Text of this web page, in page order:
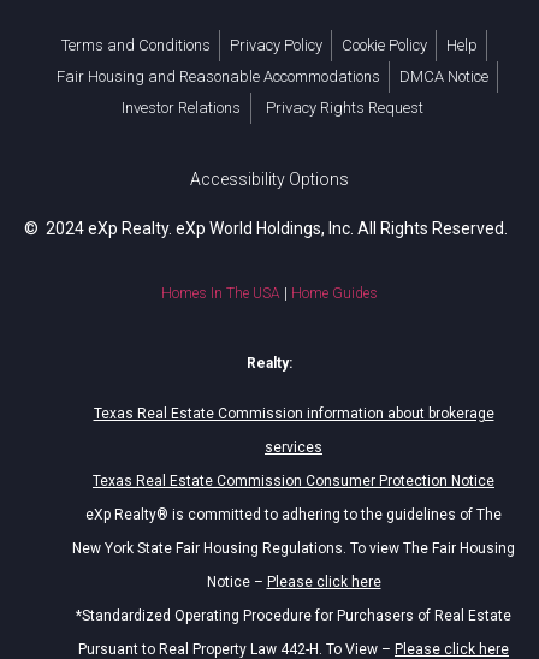
Terms and Conditions Privacy Policy Cookie Policy
Help
Fair Housing and Reasonable Accommodations
DMCA Notice
Investor Relations
Privacy Rights Request
Accessibility Options
© 2024 eXp Realty. eXp World Holdings, Inc. All Rights Reserved.
Homes In The USA Home Guides
Realty:
Texas Real Estate Commission information about brokerage
services
Texas Real Estate Commission Consumer Protection Notice
eXp Realty® is committed to adhering to the guidelines of The
New York State Fair Housing Regulations. To view The Fair Housing
Notice – Please click here
*Standardized Operating Procedure for Purchasers of Real Estate
Pursuant to Real Property Law 442-H. To View – Please click here